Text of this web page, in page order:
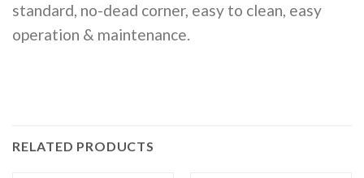
standard, no-dead corner, easy to clean, easy
operation & maintenance.
RELATED PRODUCTS